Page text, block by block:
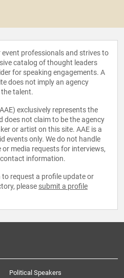
professionals and strives to
catalog of thought leaders
for speaking engagements. A
does not imply an agency
talent.
exclusively represents the
does not claim to be the agency
or artist on this site. AAE is a
events only. We do not handle
media requests for interviews,
information.
request a profile update or
please submit a profile
Political Speakers